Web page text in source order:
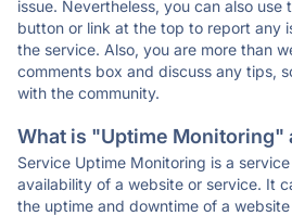
issue. Nevertheless, you can also use
button or link at the top to report any
the service. Also, you are more than
comments box and discuss any tips,
with the community.
What is "Uptime Monitoring"
Service Uptime Monitoring is a
availability of a website or service. It
the uptime and downtime of a